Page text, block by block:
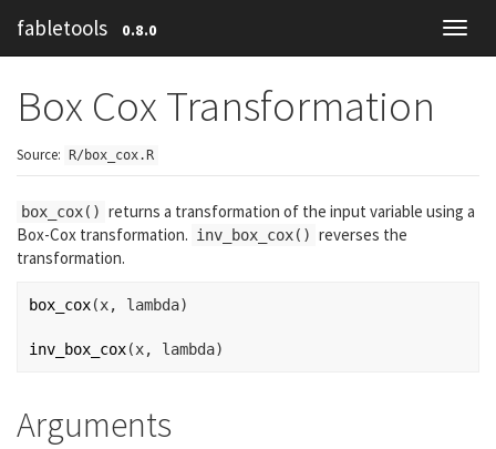
fabletools 0.8.0
Box Cox Transformation
Source: R/box_cox.R
box_cox() returns a transformation of the input variable using a
Box-Cox transformation. inv_box_cox() reverses the
transformation.
box_cox(x, lambda)
inv_box_cox(x, lambda)
Arguments